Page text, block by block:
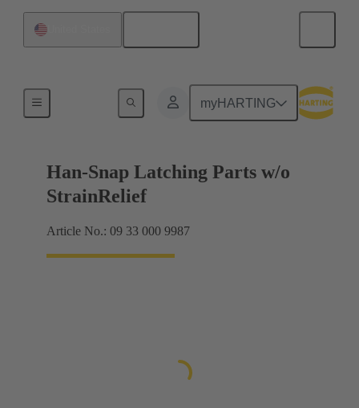
myHARTING
Han-Snap Latching Parts w/o
StrainRelief
Article No.: 09 33 000 9987